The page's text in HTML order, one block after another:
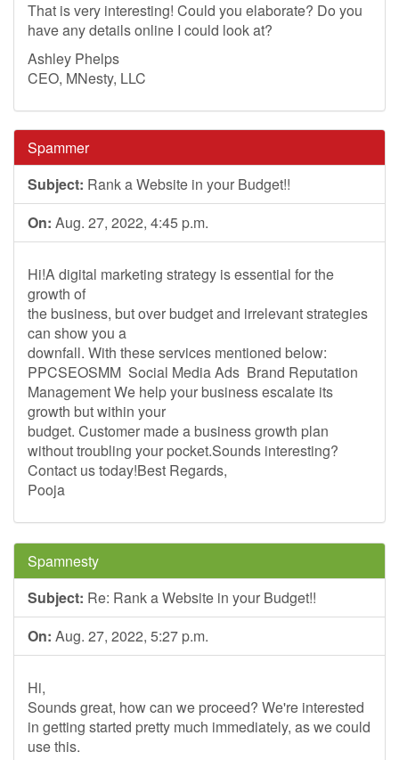
That is very interesting! Could you elaborate? Do you
have any details online I could look at?
Ashley Phelps
CEO, MNesty, LLC
Spammer
Subject: Rank a Website in your Budget!!
On: Aug. 27, 2022, 4:45 p.m.
Hi!A digital marketing strategy is essential for the
growth of
the business, but over budget and irrelevant strategies
can show you a
downfall. With these services mentioned below:
PPCSEOSMM Social Media Ads Brand Reputation
Management We help your business escalate its
growth but within your
budget. Customer made a business growth plan
without troubling your pocket.Sounds interesting?
Contact us today!Best Regards,
Pooja
Spamnesty
Subject: Re: Rank a Website in your Budget!!
On: Aug. 27, 2022, 5:27 p.m.
Hi,
Sounds great, how can we proceed? We're interested
in getting started pretty much immediately, as we could
use this.